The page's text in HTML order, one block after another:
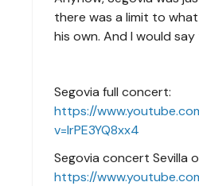
there was a limit to
his own. And I would
Segovia full concert:
https://
v=IrPE3YQ8xx4
Segovia concert Sevilla
https://